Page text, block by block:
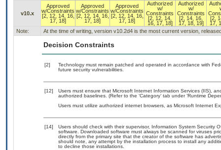
v10.x
Approved
w/Constraints
[2, 12, 14, 16,
17, 18]
Approved
w/Constraints
[2, 12, 14, 16,
17, 18]
Approved
w/Constraints
[2, 12, 14, 16,
17, 18]
Authorized
w/
Constraints
[2, 12, 14,
16, 17, 18]
Authorized
w/
Constraints
[2, 14, 16,
17, 18, 19]
[2,
17,
Note:
At the time of writing, version v10.2d4 is the most current version,
Decision Constraints
[2]
Technology must remain patched and operated in accordance with
future security vulnerabilities.
[12]
Users must ensure that Microsoft Internet Information Services (IIS),
authorized baselines. (Refer to the ‘Category’ tab under ‘Runtime
Users must utilize authorized internet browsers, as Microsoft Internet
[14]
Users should check with their supervisor, Information System Security
software. Downloaded software must always be scanned for viruses
directly from the primary site that the creator of the software has
should note, any attempt by the installation process to install any
to decline those installations.